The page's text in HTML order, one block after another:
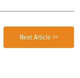
Next Article >>